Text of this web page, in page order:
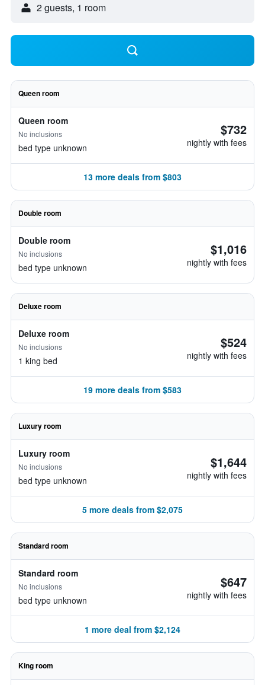
2 guests, 1 room
Queen room
Queen room
No inclusions
bed type unknown
$732
nightly with fees
13 more deals from $803
Double room
Double room
No inclusions
bed type unknown
$1,016
nightly with fees
Deluxe room
Deluxe room
No inclusions
1 king bed
$524
nightly with fees
19 more deals from $583
Luxury room
Luxury room
No inclusions
bed type unknown
$1,644
nightly with fees
5 more deals from $2,075
Standard room
Standard room
No inclusions
bed type unknown
$647
nightly with fees
1 more deal from $2,124
King room